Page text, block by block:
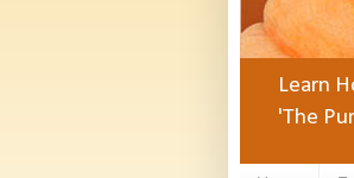
Learn
'The